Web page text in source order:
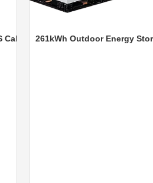
261kWh Outdoor Energy Storage